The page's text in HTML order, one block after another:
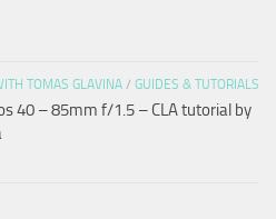
TOMAS GLAVINA / GUIDES & TUTORIALS
40 – 85mm f/1.5 – CLA tutorial by